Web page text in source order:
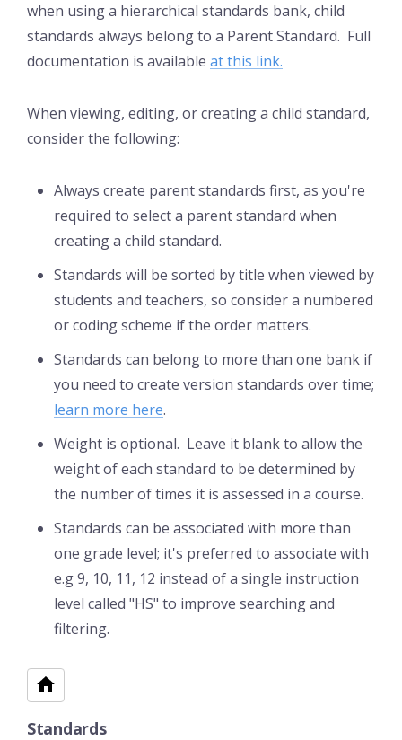
when using a hierarchical standards bank, child
standards always belong to a Parent Standard. Full
documentation is available at this link.
When viewing, editing, or creating a child standard,
consider the following:
Always create parent standards first, as you're
required to select a parent standard when
creating a child standard.
Standards will be sorted by title when viewed by
students and teachers, so consider a numbered
or coding scheme if the order matters.
Standards can belong to more than one bank if
you need to create version standards over time;
learn more here.
Weight is optional. Leave it blank to allow the
weight of each standard to be determined by
the number of times it is assessed in a course.
Standards can be associated with more than
one grade level; it's preferred to associate with
e.g 9, 10, 11, 12 instead of a single instruction
level called "HS" to improve searching and
filtering.
Standards